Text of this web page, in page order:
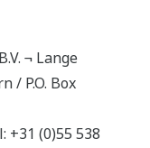
¬ Lange
/ P.O. Box
+31 (0)55 538